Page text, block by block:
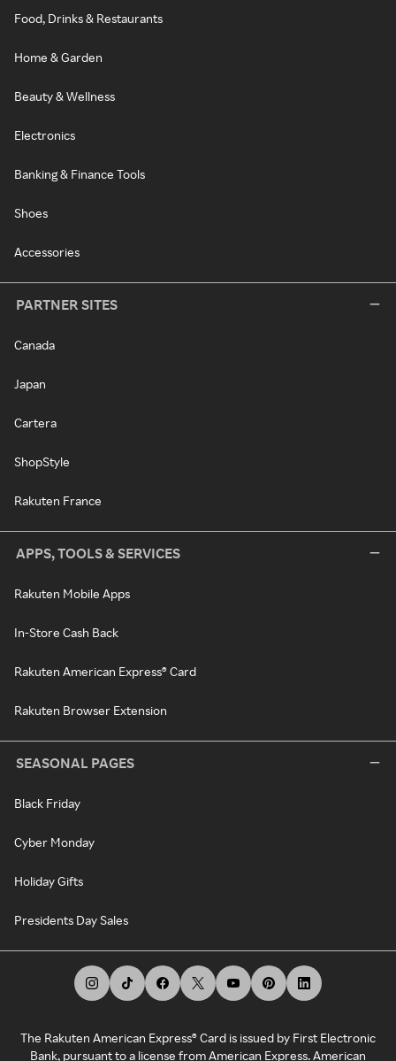
Food, Drinks & Restaurants
Home & Garden
Beauty & Wellness
Electronics
Banking & Finance Tools
Shoes
Accessories
PARTNER SITES
Canada
Japan
Cartera
ShopStyle
Rakuten France
APPS, TOOLS & SERVICES
Rakuten Mobile Apps
In-Store Cash Back
Rakuten American Express® Card
Rakuten Browser Extension
SEASONAL PAGES
Black Friday
Cyber Monday
Holiday Gifts
Presidents Day Sales
The Rakuten American Express® Card is issued by First Electronic
Bank, pursuant to a license from American Express. American